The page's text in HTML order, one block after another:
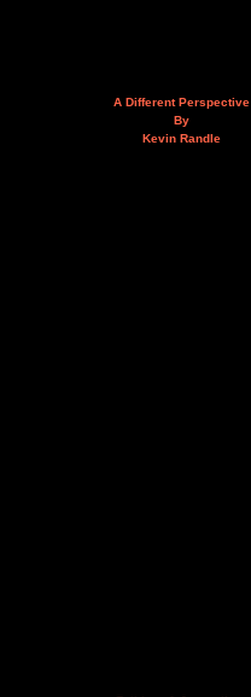
A Different Perspective
By
Kevin Randle